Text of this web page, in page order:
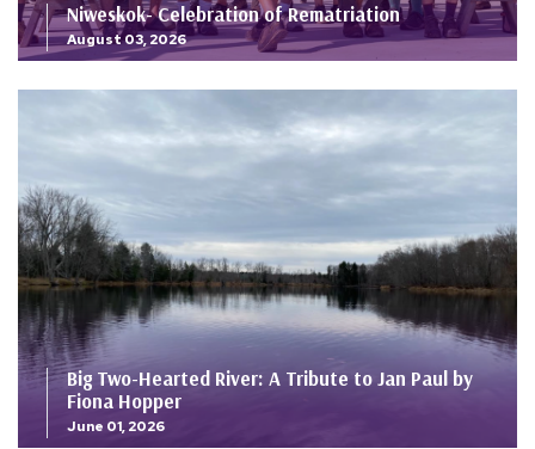
Niweskok- Celebration of Rematriation
August 03, 2026
Big Two-Hearted River: A Tribute to Jan Paul by
Fiona Hopper
June 01, 2026